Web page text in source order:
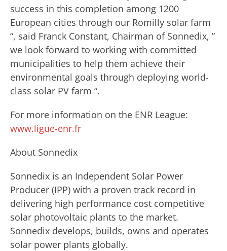
success in this completion among 1200
European cities through our Romilly solar farm
“, said Franck Constant, Chairman of Sonnedix, ”
we look forward to working with committed
municipalities to help them achieve their
environmental goals through deploying world-
class solar PV farm “.
For more information on the ENR League:
www.ligue-enr.fr
About Sonnedix
Sonnedix is an Independent Solar Power
Producer (IPP) with a proven track record in
delivering high performance cost competitive
solar photovoltaic plants to the market.
Sonnedix develops, builds, owns and operates
solar power plants globally.